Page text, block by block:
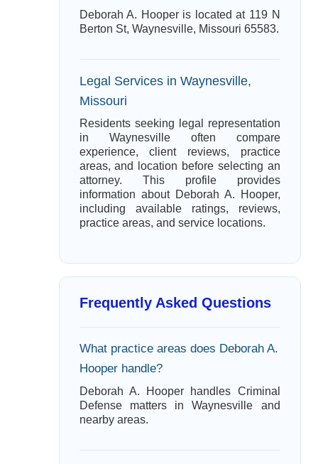
Deborah A. Hooper is located at 119 N
Berton St, Waynesville, Missouri 65583.
Legal Services in Waynesville,
Missouri
Residents seeking legal representation
in Waynesville often compare
experience, client reviews, practice
areas, and location before selecting an
attorney. This profile provides
information about Deborah A. Hooper,
including available ratings, reviews,
practice areas, and service locations.
Frequently Asked Questions
What practice areas does Deborah A.
Hooper handle?
Deborah A. Hooper handles Criminal
Defense matters in Waynesville and
nearby areas.